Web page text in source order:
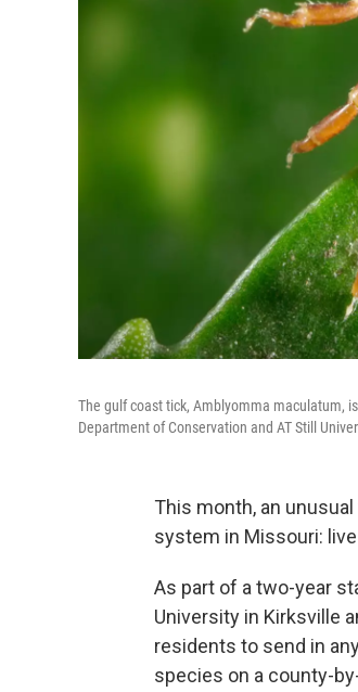
The gulf coast tick, Amblyomma maculatum,
Department of Conservation and AT Still
This month, an
system in Missouri:
As part of a two-year
University in Kirksville
residents to send in
species on a county-